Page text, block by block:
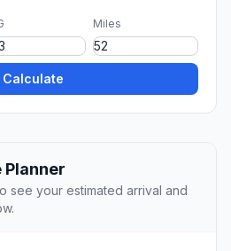
Miles
Calculate
Planner
see your estimated arrival and